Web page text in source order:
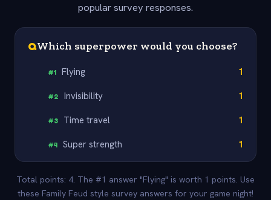
popular survey responses.
QWhich superpower would you choose?
#1 Flying 1
#2 Invisibility 1
#3 Time travel 1
#4 Super strength 1
Total points: 4. The #1 answer "Flying" is worth 1 points. Use
these Family Feud style survey answers for your game night!